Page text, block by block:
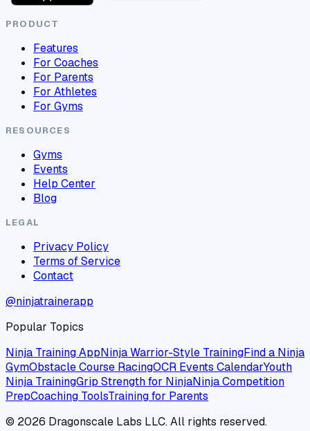
PRODUCT
Features
For Coaches
For Parents
For Athletes
For Gyms
RESOURCES
Gyms
Events
Help Center
Blog
LEGAL
Privacy Policy
Terms of Service
Contact
@ninjatrainerapp
Popular Topics
Ninja Training AppNinja Warrior-Style TrainingFind a Ninja
GymObstacle Course RacingOCR Events CalendarYouth
Ninja TrainingGrip Strength for NinjaNinja Competition
PrepCoaching ToolsTraining for Parents
© 2026 Dragonscale Labs LLC. All rights reserved.